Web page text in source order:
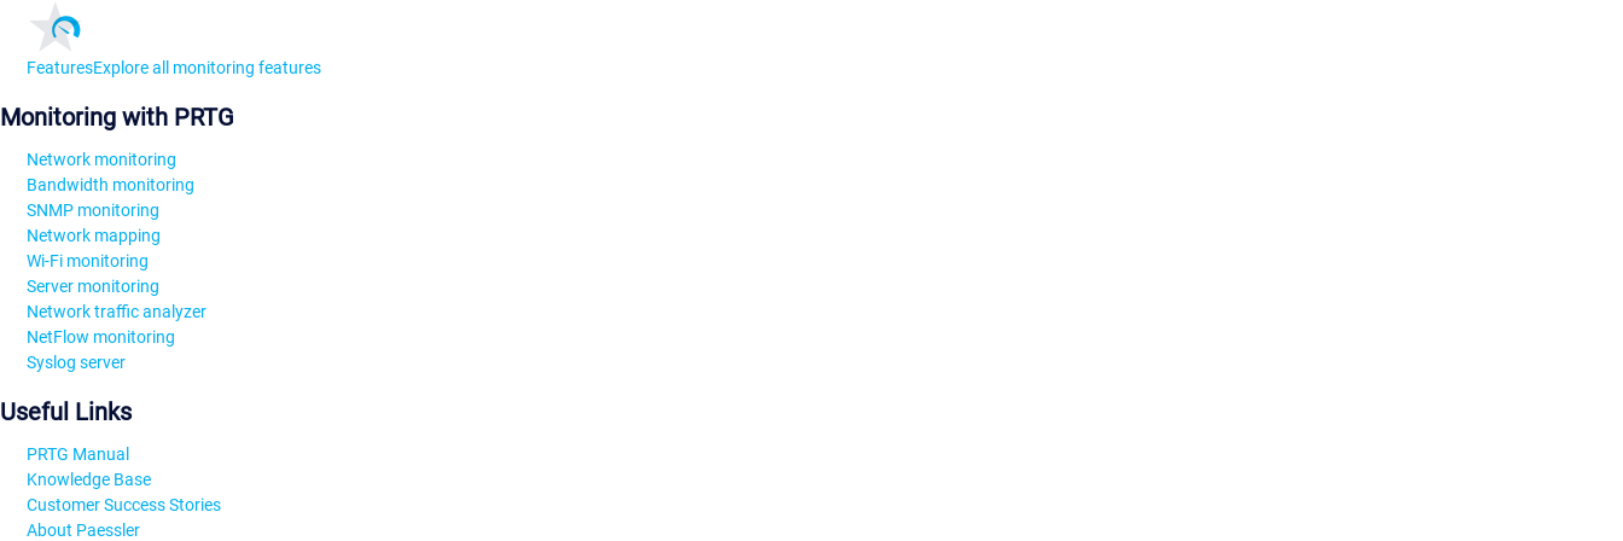
FeaturesExplore all monitoring features
Monitoring with PRTG
Network monitoring
Bandwidth monitoring
SNMP monitoring
Network mapping
Wi-Fi monitoring
Server monitoring
Network traffic analyzer
NetFlow monitoring
Syslog server
Useful Links
PRTG Manual
Knowledge Base
Customer Success Stories
About Paessler